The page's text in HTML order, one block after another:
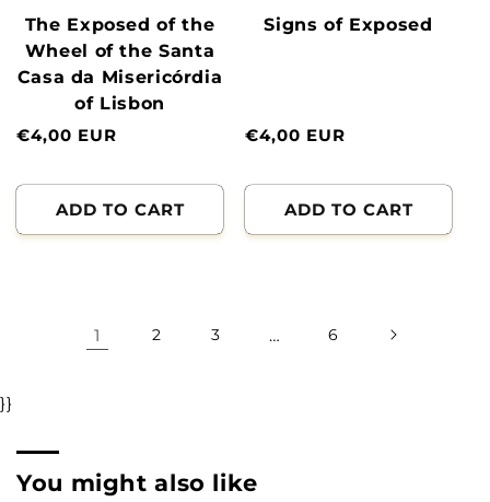
The Exposed of the
Wheel of the Santa
Casa da Misericórdia
of Lisbon
Normal
€4,00 EUR
ADD TO CART
Signs of Exposed
Normal
€4,00 EUR
ADD TO CART
1 2 3 … 6
}}
You might also like